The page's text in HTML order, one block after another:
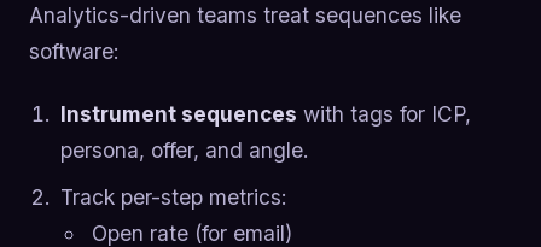
Analytics-driven teams treat sequences like
software:
Instrument sequences with tags for ICP,
persona, offer, and angle.
Track per-step metrics:
Open rate (for email)